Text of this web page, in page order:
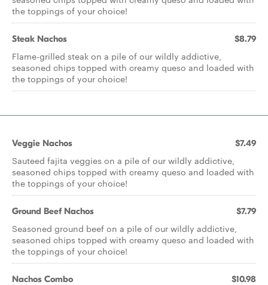
the toppings of your choice!
Steak Nachos $8.79
Flame-grilled steak on a pile of our wildly addictive,
seasoned chips topped with creamy queso and loaded with
the toppings of your choice!
Veggie Nachos $7.49
Sauteed fajita veggies on a pile of our wildly addictive,
seasoned chips topped with creamy queso and loaded with
the toppings of your choice!
Ground Beef Nachos $7.79
Seasoned ground beef on a pile of our wildly addictive,
seasoned chips topped with creamy queso and loaded with
the toppings of your choice!
Nachos Combo $10.98